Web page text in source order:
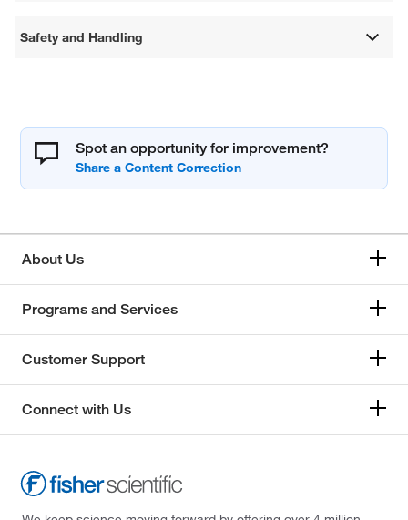
Safety and Handling
Spot an opportunity for improvement?
About Us
Programs and Services
Customer Support
Connect with Us